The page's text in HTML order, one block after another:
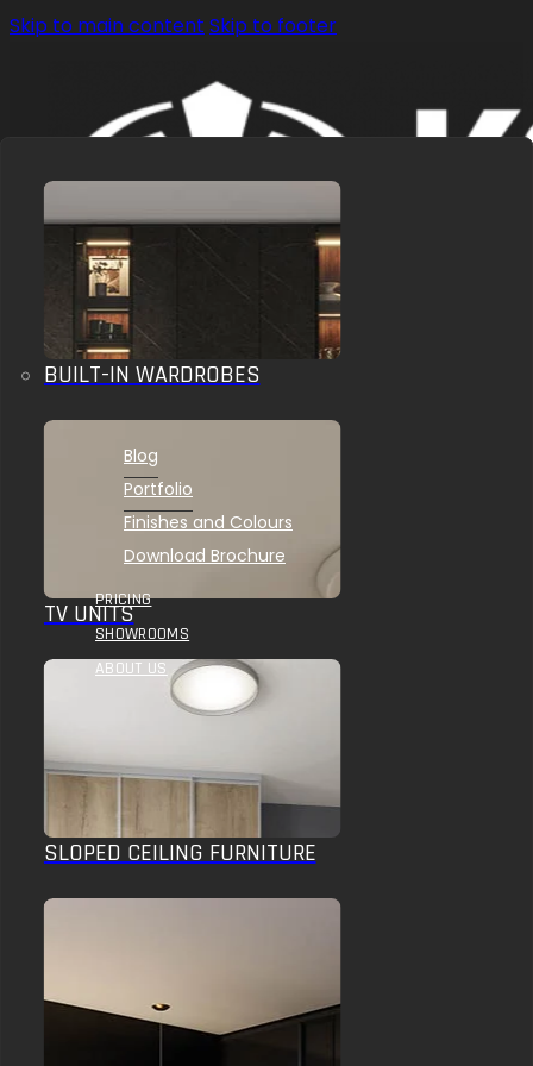
Skip to main content Skip to footer
OUR SOLUTIONS
BUILT-IN WARDROBES
TV UNITS
SLOPED CEILING FURNITURE
Blog
Portfolio
Finishes and Colours
Download Brochure
PRICING
SHOWROOMS
ABOUT US